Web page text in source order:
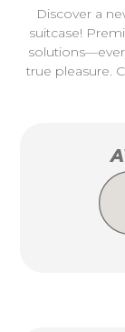
Discover a
suitcase!
true pleasure.